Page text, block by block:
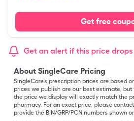
Get free
Get an alert if this price drops
About SingleCare Pricing
SingleCare’s prescription prices are based
prices we publish are our best estimate,
the price we display will exactly match the
pharmacy. For an exact price, please
provide the BIN/GRP/PCN numbers shown